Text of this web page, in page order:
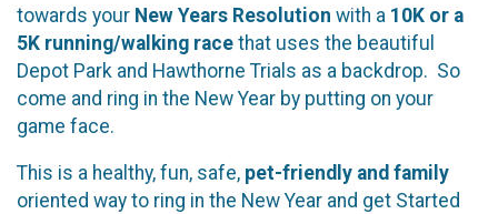
towards your New Years Resolution with a 10K or a
5K running/walking race that uses the beautiful
Depot Park and Hawthorne Trials as a backdrop. So
come and ring in the New Year by putting on your
game face.
This is a healthy, fun, safe, pet-friendly and family
oriented way to ring in the New Year and get Started